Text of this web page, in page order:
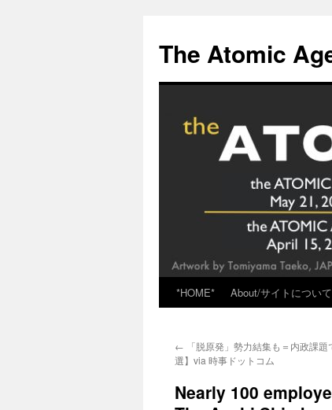
content
The Atomic
*HOME* About/サイトについて
← 「脱原発」勢力結集も＝内政課
選】via 時事ドットコム
Nearly 100